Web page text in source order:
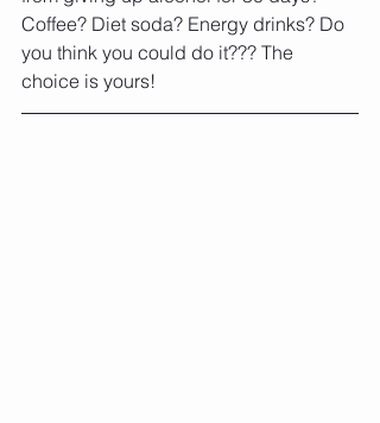
Coffee? Diet soda? Energy drinks? Do
you think you could do it??? The
choice is yours!